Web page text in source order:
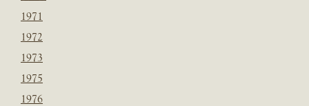
1971
1972
1973
1975
1976